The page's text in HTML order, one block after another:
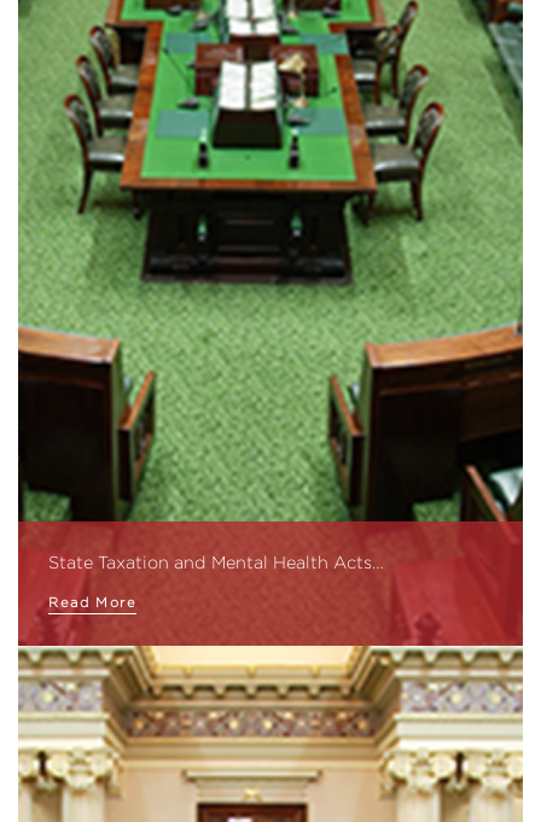
State Taxation and Mental Health Acts…
Read More